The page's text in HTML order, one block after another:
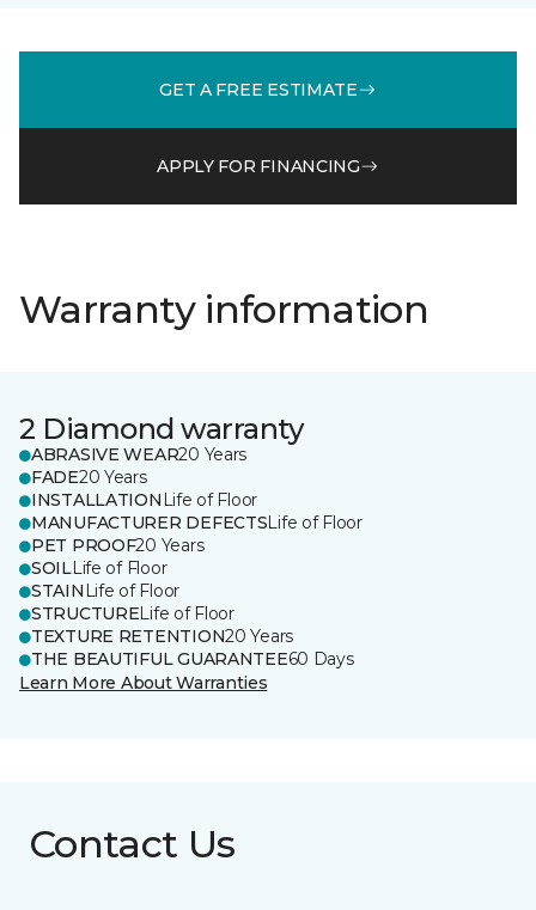
GET A FREE ESTIMATE
APPLY FOR FINANCING
Warranty information
2 Diamond warranty
ABRASIVE WEAR20 Years
FADE20 Years
INSTALLATION Life of Floor
MANUFACTURER DEFECTSLife of Floor
PET PROOF20 Years
SOILLife of Floor
STAIN Life of Floor
STRUCTURELife of Floor
TEXTURE RETENTION20 Years
THE BEAUTIFUL GUARANTEE60 Days
Learn More About Warranties
Contact Us